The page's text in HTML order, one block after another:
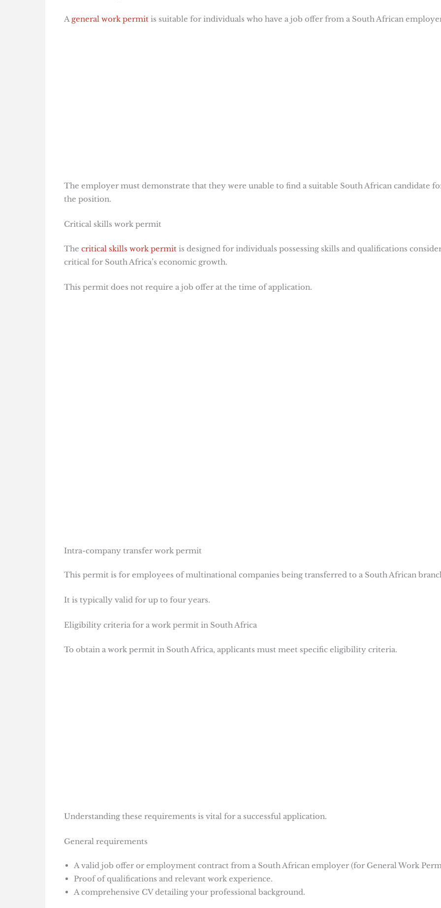
A general work permitis suitable for individuals who have a job offer from a South African
The employer must demonstrate that they were unable to find a suitable South African candidate
the position.
Critical skills work permit
The critical skills work permit is designed for individuals possessing skills and qualifications
critical for South Africa’s economic growth.
This permit does not require a job offer at the time of application.
Intra-company transfer work permit
This permit is for employees of multinational companies being transferred to a South African
It is typically valid for up to four years.
Eligibility criteria for a work permit in South Africa
To obtain a work permit in South Africa, applicants must meet specific eligibility criteria.
Understanding these requirements is vital for a successful application.
General requirements
A valid job offer or employment contract from a South African employer (for General Work
Proof of qualifications and relevant work experience.
A comprehensive CV detailing your professional background.